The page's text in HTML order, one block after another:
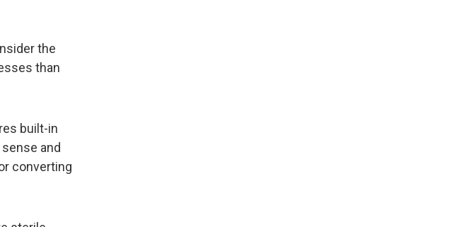
the
than
built-in
and
converting